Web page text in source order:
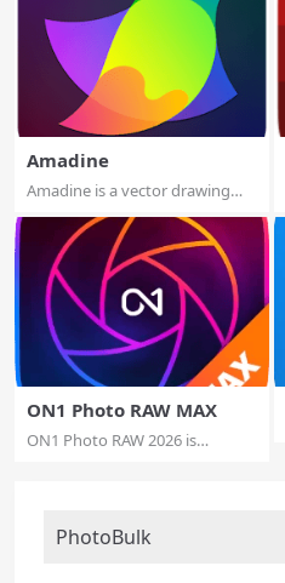
Amadine
Amadine is a vector drawing
ON1 Photo RAW MAX
ON1 Photo RAW 2026 is
PhotoBulk